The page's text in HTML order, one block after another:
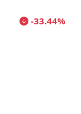
-33.44%